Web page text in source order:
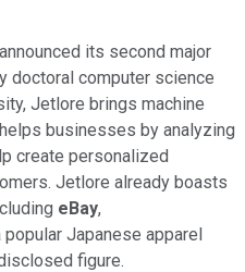
its second major
doctoral computer science
Jetlore brings machine
businesses by analyzing
create personalized
Jetlore already boasts
eBay,
popular Japanese apparel
figure.